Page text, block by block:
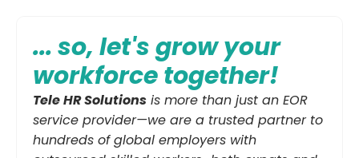
... so, let's grow your
workforce together!
Tele HR Solutions is more than just an EOR
service provider—we are a trusted partner to
hundreds of global employers with